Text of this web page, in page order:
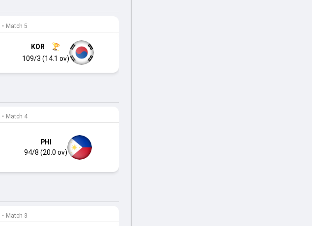
• Match 5
KOR
109/3 (14.1 ov)
• Match 4
PHI
94/8 (20.0 ov)
• Match 3